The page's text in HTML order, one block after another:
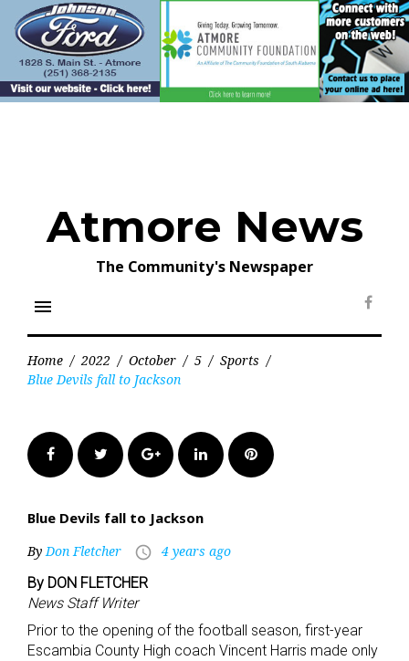
content
Atmore News
The Community's Newspaper
menu
Home / 2022 / October / 5 / Sports /
Blue Devils fall to Jackson
FacebookTwitter Google+LinkedInPinterest
Blue Devils fall to Jackson
ByDon Fletcher access_time 4 years ago
By DON FLETCHER
News Staff Writer
Prior to the opening of the football season, first-year
Escambia County High coach Vincent Harris made only